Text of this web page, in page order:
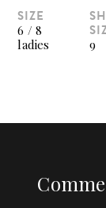
SIZE
6 / 8
ladies
9